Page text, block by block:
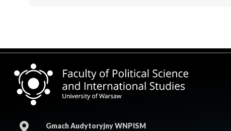
Gmach Audytoryjny WNPISM